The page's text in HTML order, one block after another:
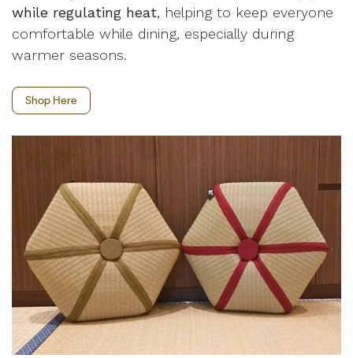
while regulating heat, helping to keep everyone
comfortable while dining, especially during
warmer seasons.
Shop Here